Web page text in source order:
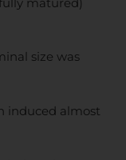
size was
induced almost